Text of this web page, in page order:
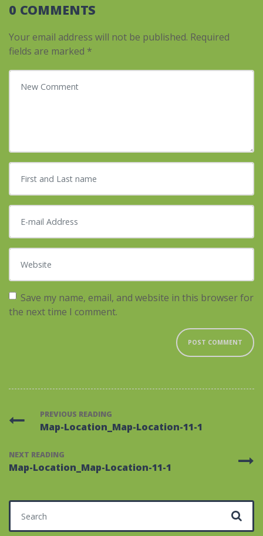
0 COMMENTS
Your email address will not be published. Required
fields are marked *
Your comment
First and Last name
E-mail Address
Website
Save my name, email, and website in this browser for
the next time I comment.
PREVIOUS READING
Map-Location_Map-Location-11-1
NEXT READING
Map-Location_Map-Location-11-1
Search for: